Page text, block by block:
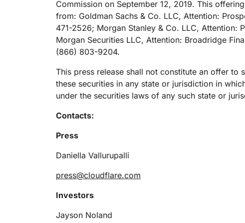
Secure web apps and APIs Network
Secure agentic AI and GenAI
Data compliance
Streamline compliance and
minimize risk
Small business plans Individual plans
PLANS & PRICING
Build and deploy serverless apps
Serverless key-value store for
EXPLORE
theNET
digital enterprise
Project
Commission on September 12, 2019. This
from: Goldman Sachs & Co. LLC, Attention:
471-2526; Morgan Stanley & Co. LLC, Attention:
Morgan Securities LLC, Attention: Broadridge
(866) 803-9204.
This press release shall not constitute an offer
these securities in any state or jurisdiction in
under the securities laws of any such state or
Contacts:
Press
Daniella Vallurupalli
press@cloudflare.com
Investors
Jayson Noland